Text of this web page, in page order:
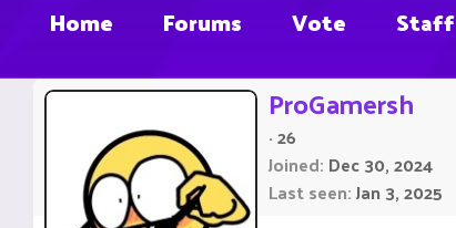
Home Forums Vote Staff
ProGamersh
·26
Joined Dec 30, 2024
Last seen Jan 3, 2025